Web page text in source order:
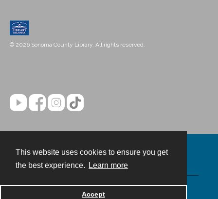
This website uses cookies to ensure you get
the best experience.
Learn more
Accept
© 2026 Sonoma County Library. All rights reserved.
Powered by